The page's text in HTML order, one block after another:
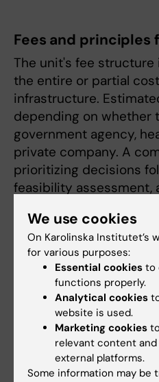
Fees and
The unit's fee
the entire or partial
infrastructure.
depending on whether
government agency,
private company. A
prioritizing decisions
feasibility assessment,
External use of
Clinical Genomics
Genomic Medicine
offer services without a
research or collaborative
accordance with the
We use cookies
On Karolinska Institutet’s
for various purposes:
Essential cookies to
functions properly.
Analytical cookies
website is used.
Marketing cookies
relevant content
external platforms.
Some information may